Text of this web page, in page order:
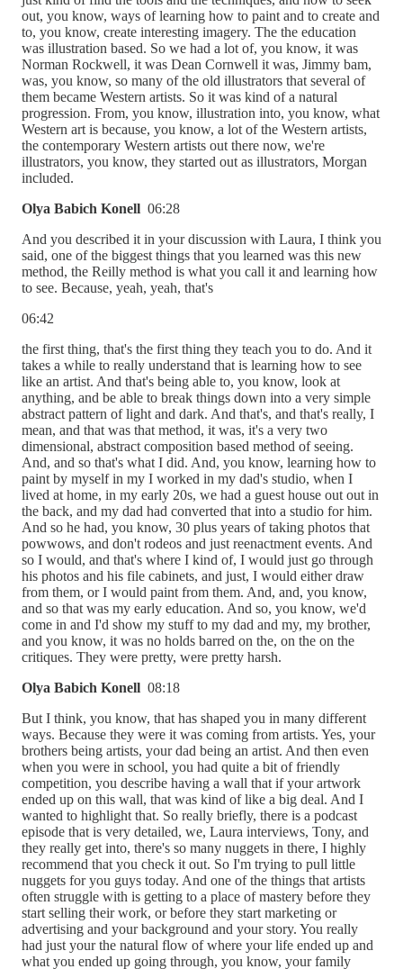
out, you know, ways of learning how to paint and to create and
to, you know, create interesting imagery. The the education
was illustration based. So we had a lot of, you know, it was
Norman Rockwell, it was Dean Cornwell it was, Jimmy bam,
was, you know, so many of the old illustrators that several of
them became Western artists. So it was kind of a natural
progression. From, you know, illustration into, you know, what
Western art is because, you know, a lot of the Western artists,
the contemporary Western artists out there now, we're
illustrators, you know, they started out as illustrators, Morgan
included.
Olya Babich Konell 06:28
And you described it in your discussion with Laura, I think you
said, one of the biggest things that you learned was this new
method, the Reilly method is what you call it and learning how
to see. Because, yeah, yeah, that's
06:42
the first thing, that's the first thing they teach you to do. And it
takes a while to really understand that is learning how to see
like an artist. And that's being able to, you know, look at
anything, and be able to break things down into a very simple
abstract pattern of light and dark. And that's, and that's really, I
mean, and that was that method, it was, it's a very two
dimensional, abstract composition based method of seeing.
And, and so that's what I did. And, you know, learning how to
paint by myself in my I worked in my dad's studio, when I
lived at home, in my early 20s, we had a guest house out out in
the back, and my dad had converted that into a studio for him.
And so he had, you know, 30 plus years of taking photos that
powwows, and don't rodeos and just reenactment events. And
so I would, and that's where I kind of, I would just go through
his photos and his file cabinets, and just, I would either draw
from them, or I would paint from them. And, and, you know,
and so that was my early education. And so, you know, we'd
come in and I'd show my stuff to my dad and my, my brother,
and you know, it was no holds barred on the, on the on the
critiques. They were pretty, were pretty harsh.
Olya Babich Konell 08:18
But I think, you know, that has shaped you in many different
ways. Because they were it was coming from artists. Yes, your
brothers being artists, your dad being an artist. And then even
when you were in school, you had quite a bit of friendly
competition, you describe having a wall that if your artwork
ended up on this wall, that was kind of like a big deal. And I
wanted to highlight that. So really briefly, there is a podcast
episode that is very detailed, we, Laura interviews, Tony, and
they really get into, there's so many nuggets in there, I highly
recommend that you check it out. So I'm trying to pull little
nuggets for you guys today. And one of the things that artists
often struggle with is getting to a place of mastery before they
start selling their work, or before they start marketing or
advertising and your background and your story. You really
had just your the natural flow of where your life ended up and
what you ended up going through, you know, your family